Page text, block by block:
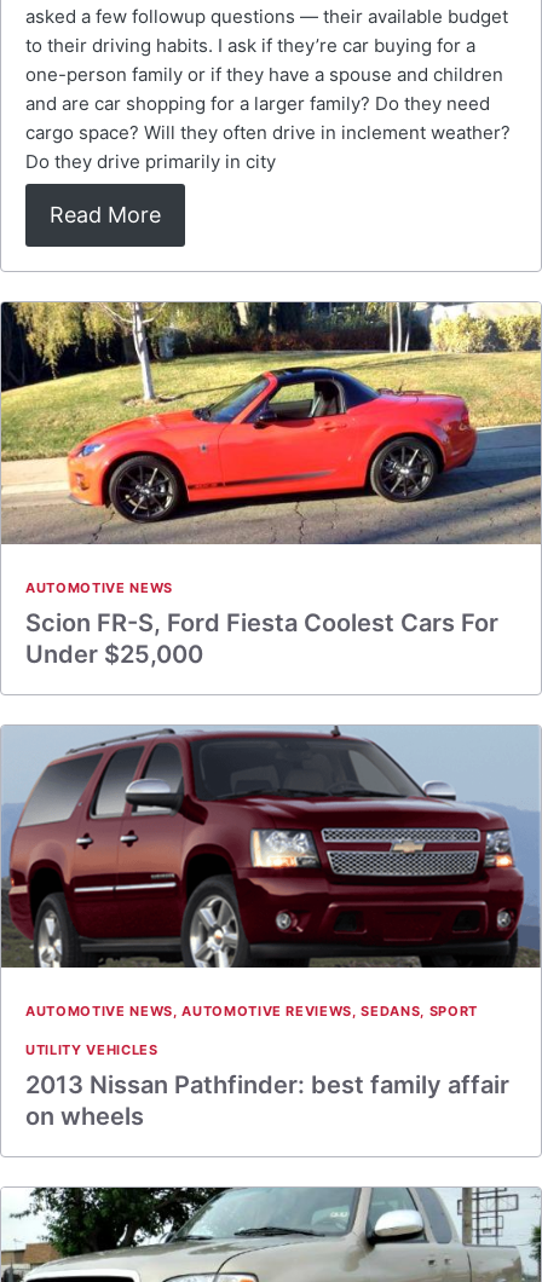
asked a few followup questions — their available budget
to their driving habits. I ask if they’re car buying for a
one-person family or if they have a spouse and children
and are car shopping for a larger family? Do they need
cargo space? Will they often drive in inclement weather?
Do they drive primarily in city
Read More
AUTOMOTIVE NEWS
Scion FR-S, Ford Fiesta Coolest Cars For
Under $25,000
AUTOMOTIVE NEWS,AUTOMOTIVE REVIEWS,SEDANS, SPORT
UTILITY VEHICLES
2013 Nissan Pathfinder: best family affair
on wheels